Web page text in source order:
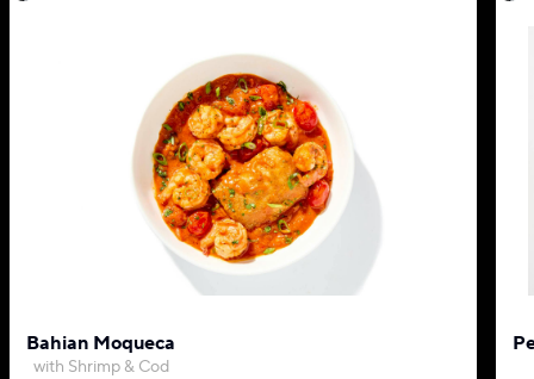
Bahian Moqueca
with Shrimp & Cod